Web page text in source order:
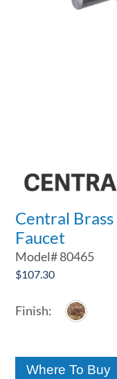
Central
Faucet
Model#80465
$107.30
Where To Buy